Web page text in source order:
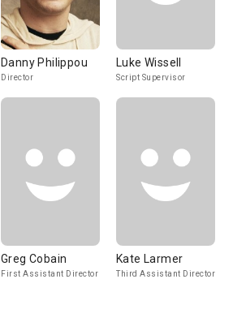
Danny Philippou
Director
Luke Wissell
Script Supervisor
Greg Cobain
First Assistant Director
Kate Larmer
Third Assistant Director